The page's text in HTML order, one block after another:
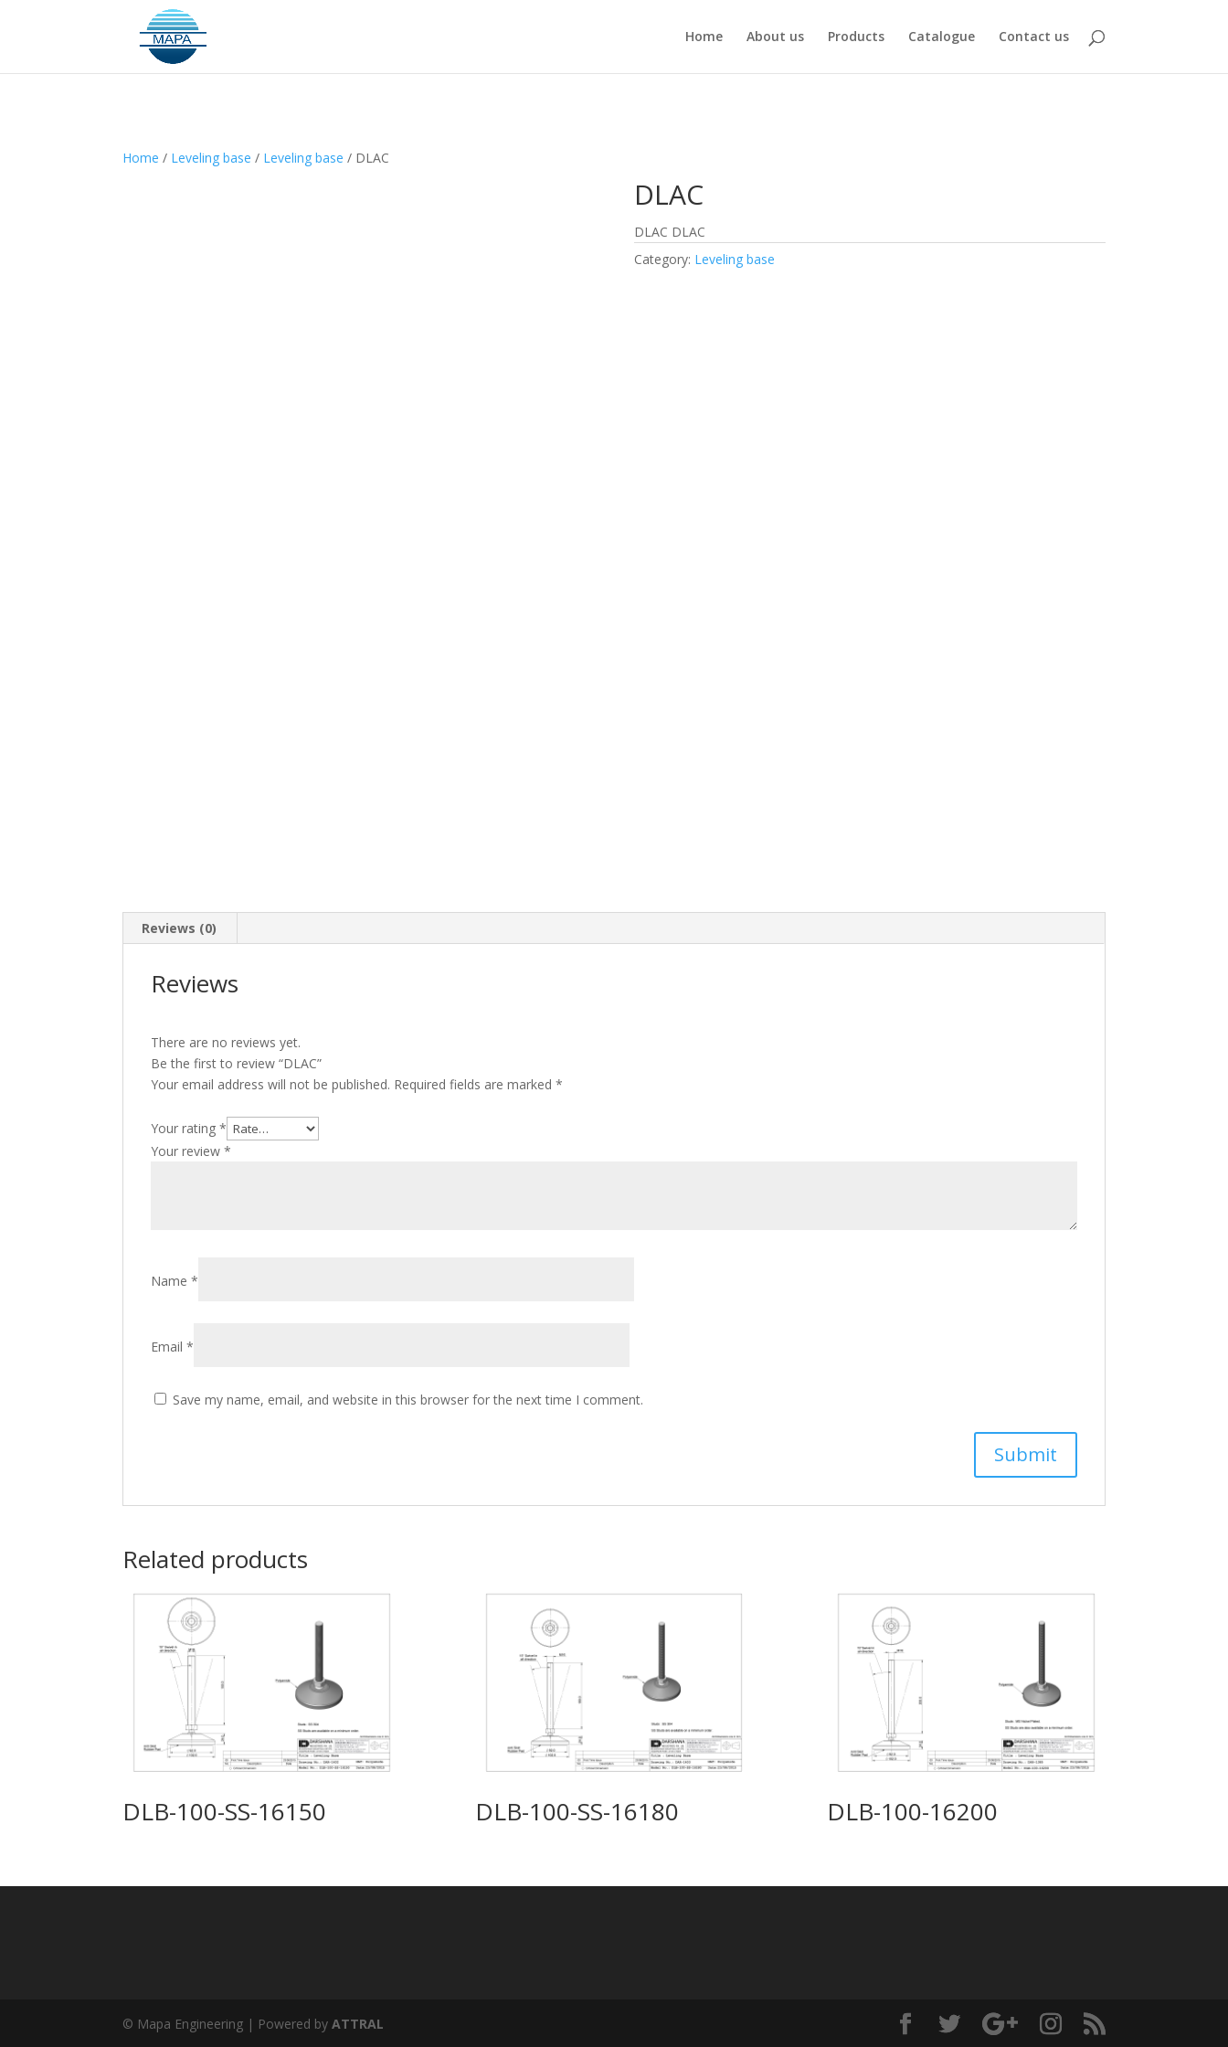
Home About us Products Catalogue Contact us
Home / Leveling base / Leveling base / DLAC
DLAC
DLAC DLAC
Category: Leveling base
Reviews (0)
Reviews
There are no reviews yet.
Be the first to review “DLAC”
Your email address will not be published. Required fields are marked*
Your rating*
Your review*
Name*
Email*
Save my name, email, and website in this browser for the next time I comment.
Related products
DLB-100-SS-16150 DLB-100-SS-16180 DLB-100-16200
© Mapa Engineering | Powered byATTRAL